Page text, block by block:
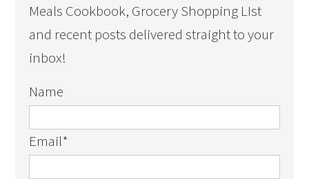
Meals Cookbook, Grocery Shopping LIst
and recent posts delivered straight to your
inbox!
Name
Email*